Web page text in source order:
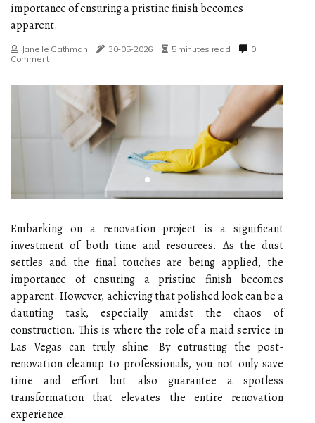
importance of ensuring a pristine finish becomes
apparent.
Janelle Gathman 30-05-2026 5 minutes read
0
Comment
Embarking on a renovation project is a significant
investment of both time and resources. As the dust
settles and the final touches are being applied, the
importance of ensuring a pristine finish becomes
apparent. However, achieving that polished look can be a
daunting task, especially amidst the chaos of
construction. This is where the role of a maid service in
Las Vegas can truly shine. By entrusting the post-
renovation cleanup to professionals, you not only save
time and effort but also guarantee a spotless
transformation that elevates the entire renovation
experience.